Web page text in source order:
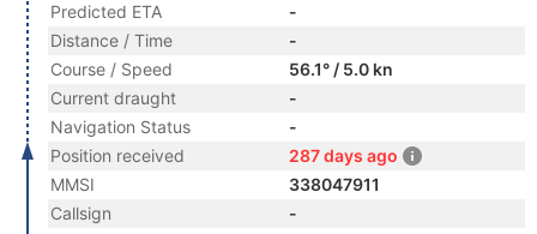
Predicted ETA
-
Distance / Time
-
Course / Speed
56.1° / 5.0 kn
Current draught
-
Navigation Status
-
Position received
287 days ago
MMSI
338047911
Callsign
-